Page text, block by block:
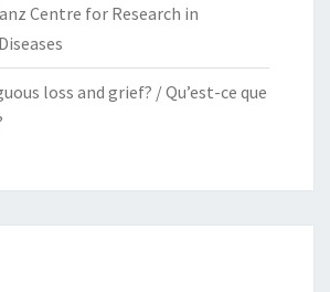
Centre for Research in
loss and grief? / Qu’est-ce que